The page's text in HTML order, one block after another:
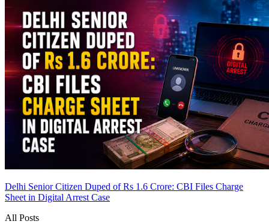
Delhi Senior Citizen Duped of Rs 1.6 Crore: CBI Files Charge
Sheet in Digital Arrest Case
All Posts